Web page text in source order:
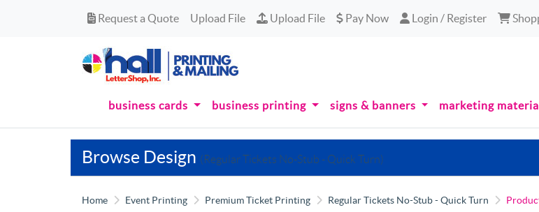
Request a Quote
Request a Quote Upload File Upload File
Upload File Pay Now
Pay Now Login / Register
Login / Register
business cards business printing signs & banners marketing
Browse Design (Regular Tickets No-Stub - Quick Turn)
Home Event Printing Premium Ticket Printing Regular Tickets No-Stub - Quick Turn